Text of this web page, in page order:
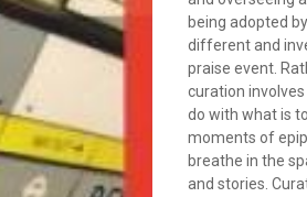
being adopted
different and
praise event.
curation
do with what is
moments of
breathe in the
and stories.